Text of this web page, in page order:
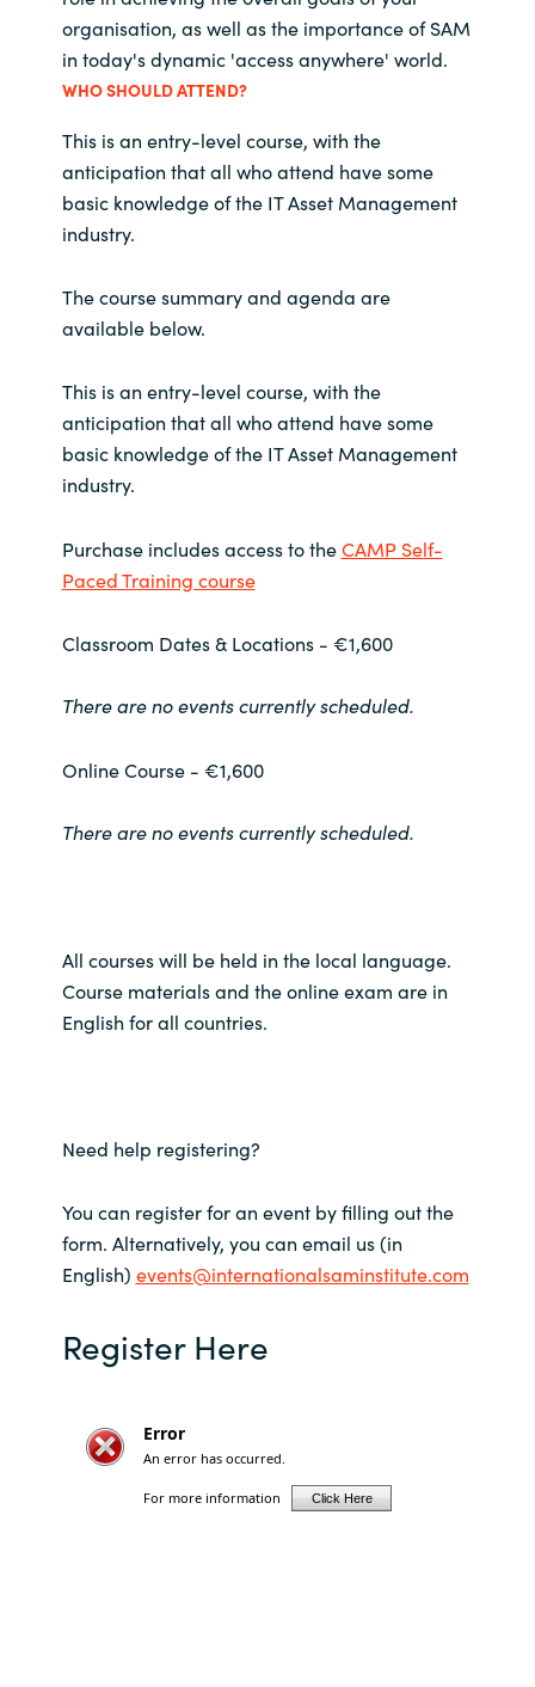
France
Germany
Hungary
Iceland
Kingdom of Saudi Arabia
Kuwait
Lithuania
Poland
Slovenia
Singapore
Register Here
organisation, as well as the importance of SAM
in today's dynamic 'access anywhere' world.
WHO SHOULD ATTEND?
This is an entry-level course, with the
anticipation that all who attend have some
basic knowledge of the IT Asset Management
industry.
The course summary and agenda are
available below.
This is an entry-level course, with the
anticipation that all who attend have some
basic knowledge of the IT Asset Management
industry.
Purchase includes access to theCAMP Self-
Paced Training course
Classroom Dates & Locations - €1,600
There are no events currently scheduled.
Online Course - €1,600
There are no events currently scheduled.
All courses will be held in the local language.
Course materials and the online exam are in
English for all countries.
Need help registering?
You can register for an event by filling out the
form. Alternatively, you can email us (in
English) events@internationalsaminstitute.com